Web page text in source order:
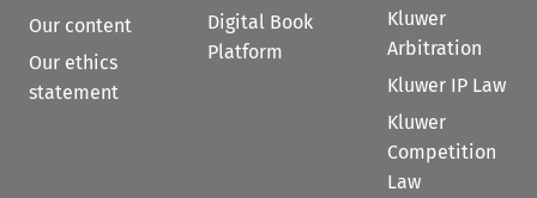
Our content
Our ethics
statement
Digital Book
Platform
Kluwer
Arbitration
Kluwer IP Law
Kluwer
Competition
Law